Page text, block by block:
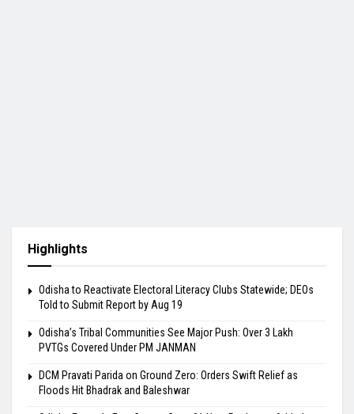
Highlights
Odisha to Reactivate Electoral Literacy Clubs Statewide; DEOs
Told to Submit Report by Aug 19
Odisha’s Tribal Communities See Major Push: Over 3 Lakh
PVTGs Covered Under PM JANMAN
DCM Pravati Parida on Ground Zero: Orders Swift Relief as
Floods Hit Bhadrak and Baleshwar